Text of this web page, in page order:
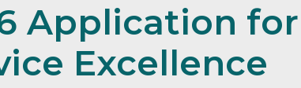
Application
Excellence